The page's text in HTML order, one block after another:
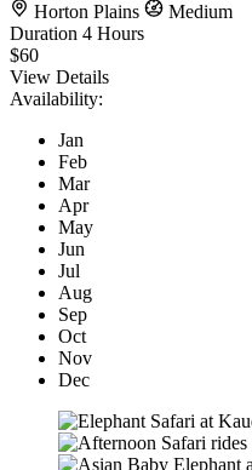
Horton Plains
Medium
Duration 4 Hours
$60
View Details
Availability:
Jan
Feb
Mar
Apr
May
Jun
Jul
Aug
Sep
Oct
Nov
Dec